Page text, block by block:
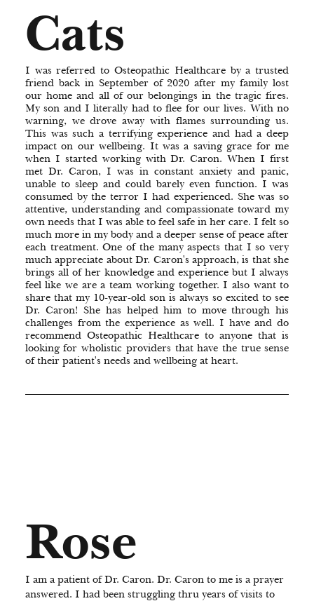
Cats
Rose
I was referred to Osteopathic Healthcare by a trusted
friend back in September of 2020 after my family lost
our home and all of our belongings in the tragic fires.
My son and I literally had to flee for our lives. With no
warning, we drove away with flames surrounding us.
This was such a terrifying experience and had a deep
impact on our wellbeing. It was a saving grace for me
when I started working with Dr. Caron. When I first
met Dr. Caron, I was in constant anxiety and panic,
unable to sleep and could barely even function. I was
consumed by the terror I had experienced. She was so
attentive, understanding and compassionate toward my
own needs that I was able to feel safe in her care. I felt so
much more in my body and a deeper sense of peace after
each treatment. One of the many aspects that I so very
much appreciate about Dr. Caron's approach, is that she
brings all of her knowledge and experience but I always
feel like we are a team working together. I also want to
share that my 10-year-old son is always so excited to see
Dr. Caron! She has helped him to move through his
challenges from the experience as well. I have and do
recommend Osteopathic Healthcare to anyone that is
looking for wholistic providers that have the true sense
of their patient's needs and wellbeing at heart.
I am a patient of Dr. Caron. Dr. Caron to me is a prayer
answered. I had been struggling thru years of visits to